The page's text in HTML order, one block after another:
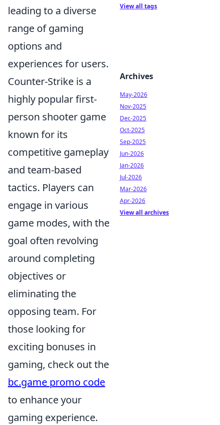
leading to a diverse
range of gaming
options and
experiences for users.
Counter-Strike is a
highly popular first-
person shooter game
known for its
competitive gameplay
and team-based
tactics. Players can
engage in various
game modes, with the
goal often revolving
around completing
objectives or
eliminating the
opposing team. For
those looking for
exciting bonuses in
gaming, check out the
bc.game promo code
to enhance your
gaming experience.
View all tags
Archives
May-2026
Nov-2025
Dec-2025
Oct-2025
Sep-2025
Jun-2026
Jan-2026
Jul-2026
Mar-2026
Apr-2026
View all archives